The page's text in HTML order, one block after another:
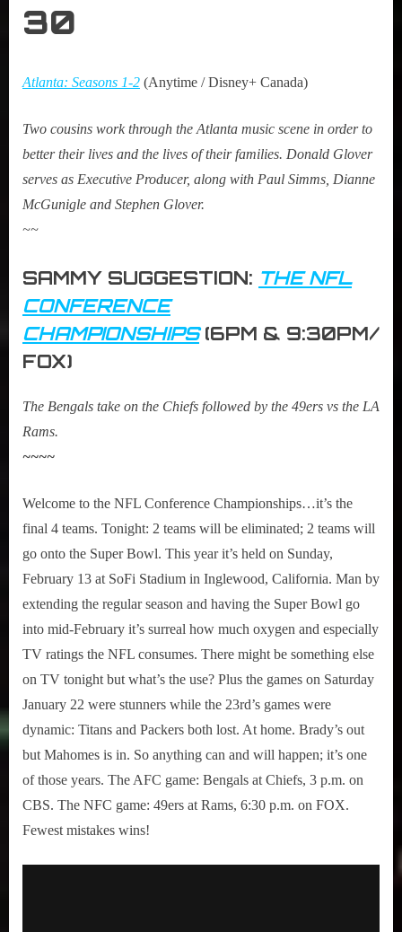
30
Atlanta: Seasons 1-2 (Anytime / Disney+ Canada)
Two cousins work through the Atlanta music scene in order to
better their lives and the lives of their families. Donald Glover
serves as Executive Producer, along with Paul Simms, Dianne
McGunigle and Stephen Glover.
~~
SAMMY SUGGESTION: THE NFL
CONFERENCE
CHAMPIONSHIPS(6PM & 9:30PM/
FOX)
The Bengals take on the Chiefs followed by the 49ers vs the LA
Rams.
~~~~
Welcome to the NFL Conference Championships…it’s the
final 4 teams. Tonight: 2 teams will be eliminated; 2 teams will
go onto the Super Bowl. This year it’s held on Sunday,
February 13 at SoFi Stadium in Inglewood, California. Man by
extending the regular season and having the Super Bowl go
into mid-February it’s surreal how much oxygen and especially
TV ratings the NFL consumes. There might be something else
on TV tonight but what’s the use? Plus the games on Saturday
January 22 were stunners while the 23rd’s games were
dynamic: Titans and Packers both lost. At home. Brady’s out
but Mahomes is in. So anything can and will happen; it’s one
of those years. The AFC game: Bengals at Chiefs, 3 p.m. on
CBS. The NFC game: 49ers at Rams, 6:30 p.m. on FOX.
Fewest mistakes wins!